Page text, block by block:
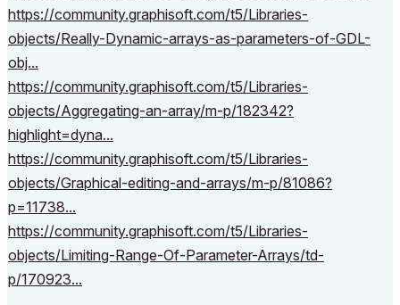
https://community.graphisoft.com/t5/Libraries-
objects/Really-Dynamic-arrays-as-parameters-of-GDL-
obj...
https://community.graphisoft.com/t5/Libraries-
objects/Aggregating-an-array/m-p/182342?
highlight=dyna...
https://community.graphisoft.com/t5/Libraries-
objects/Graphical-editing-and-arrays/m-p/81086?
p=11738...
https://community.graphisoft.com/t5/Libraries-
objects/Limiting-Range-Of-Parameter-Arrays/td-
p/170923...